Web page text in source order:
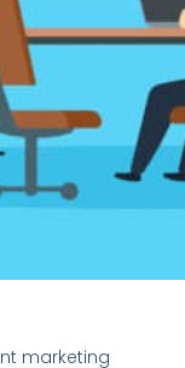
marketing